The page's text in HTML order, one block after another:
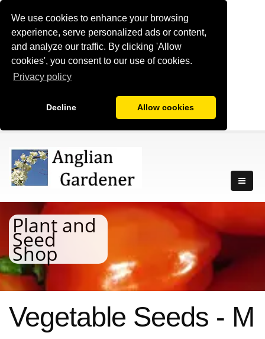
We use cookies to enhance your browsing
experience, serve personalized ads or content,
and analyze our traffic. By clicking 'Allow
cookies', you consent to our use of cookies.
Privacy policy
Decline Allow cookies
Plant and
Seed
Shop
Vegetable Seeds - M